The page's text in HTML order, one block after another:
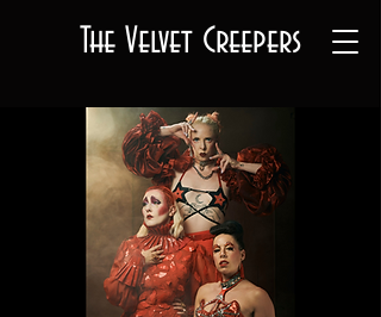
The Velvet Creepers